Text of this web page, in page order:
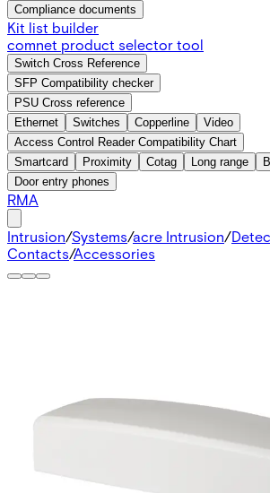
Compliance documents
Kit list builder
comnet product selector tool
Switch Cross Reference
SFP Compatibility checker
PSU Cross reference
Ethernet
Switches Copperline
Video
Access Control Reader Compatibility Chart
Smartcard
Proximity Cotag Long range
Door entry phones
RMA
Intrusion/Systems/acre Intrusion/
Contacts/Accessories